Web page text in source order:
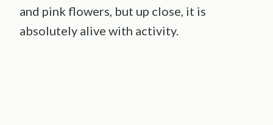
and pink flowers, but up close, it is
absolutely alive with activity.